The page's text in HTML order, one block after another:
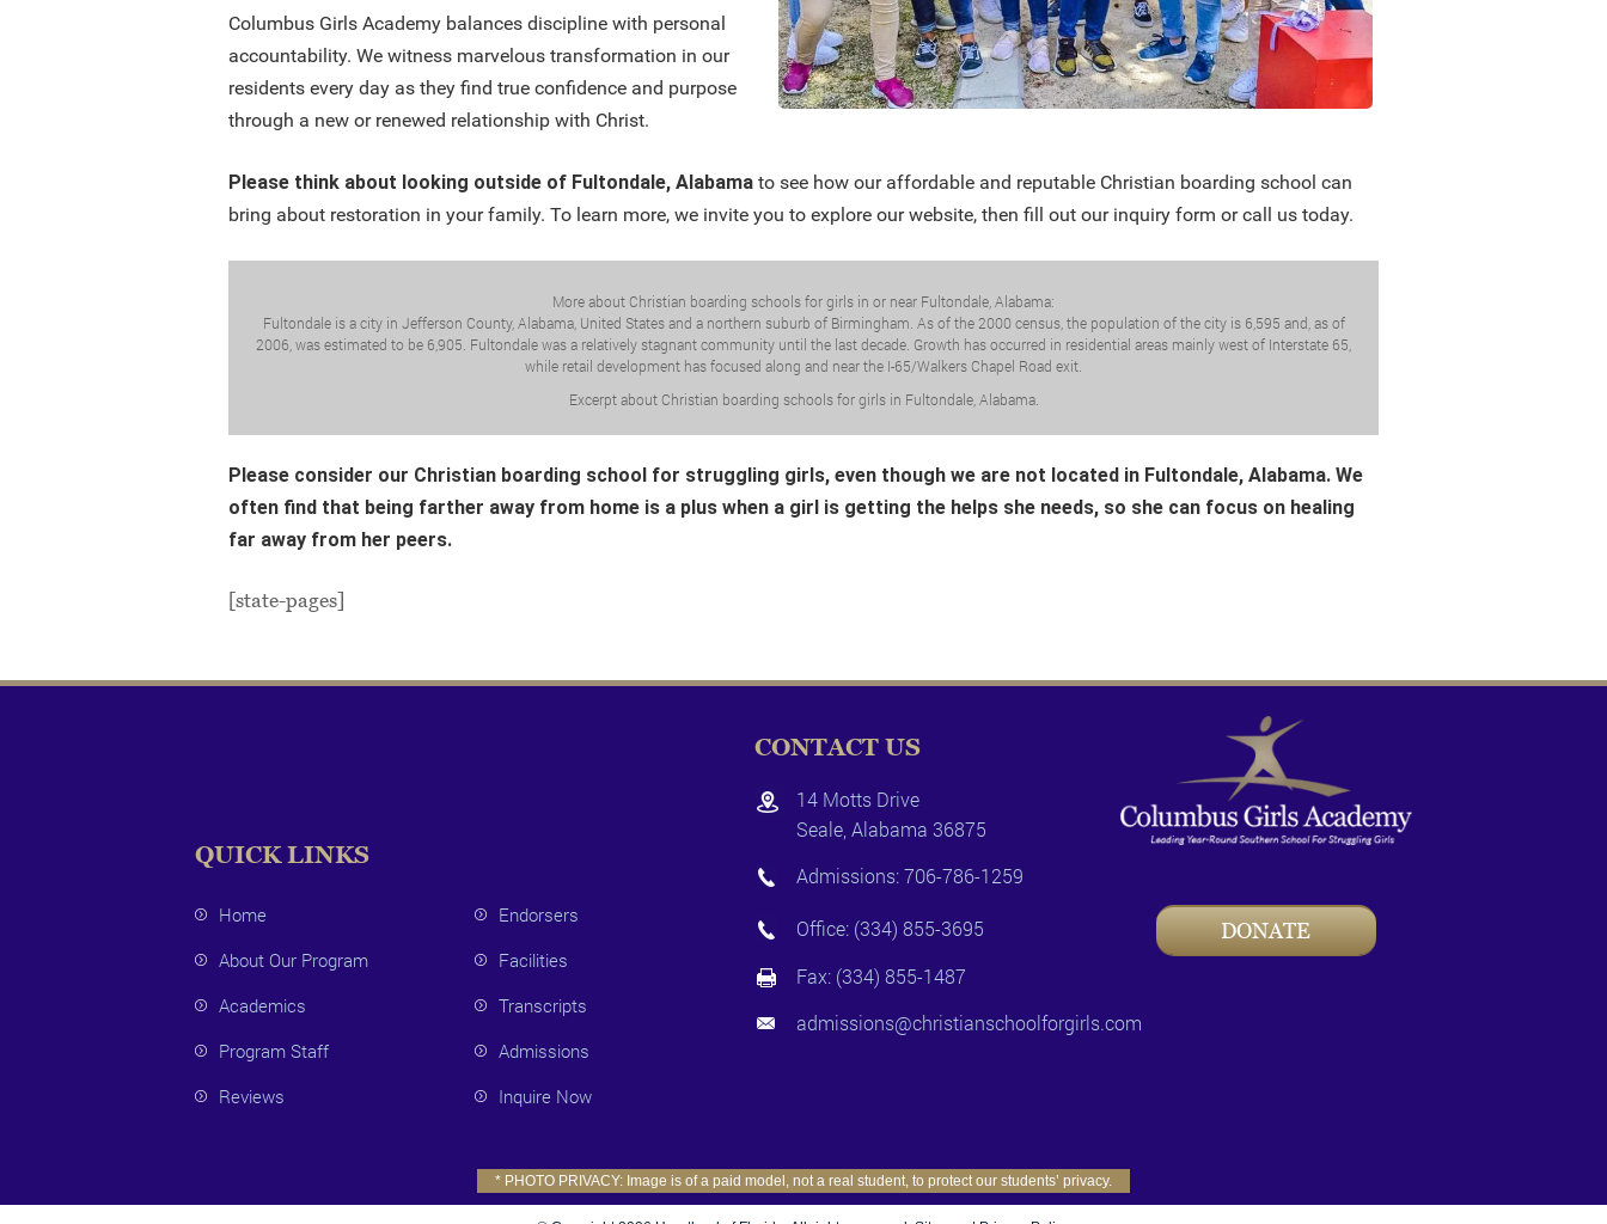
Columbus Girls Academy balances discipline with personal
accountability. We witness marvelous transformation in our
residents every day as they find true confidence and purpose
through a new or renewed relationship with Christ.
Please think about looking outside of Fultondale, Alabama to see how our affordable and reputable Christian boarding school can
bring about restoration in your family. To learn more, we invite you to explore our website, then fill out our inquiry form or call us today.
More about Christian boarding schools for girls in or near Fultondale, Alabama:
Fultondale is a city in Jefferson County, Alabama, United States and a northern suburb of Birmingham. As of the 2000 census, the population of the city is 6,595 and, as of
2006, was estimated to be 6,905. Fultondale was a relatively stagnant community until the last decade. Growth has occurred in residential areas mainly west of Interstate 65,
while retail development has focused along and near the I-65/Walkers Chapel Road exit.
Excerpt about Christian boarding schools for girls in Fultondale, Alabama.
Please consider our Christian boarding school for struggling girls, even though we are not located in Fultondale, Alabama. We
often find that being farther away from home is a plus when a girl is getting the helps she needs, so she can focus on healing
far away from her peers.
[state-pages]
QUICK LINKS
Home
Endorsers
About Our Program
Facilities
Academics
Transcripts
Program Staff
Admissions
Reviews
Inquire Now
CONTACT US
14 Motts Drive
Seale, Alabama 36875
Admissions:706-786-1259
Office: (334) 855-3695
Fax: (334) 855-1487
admissions@christianschoolforgirls.com
DONATE
* PHOTO PRIVACY: Image is of a paid model, not a real student, to protect our students’ privacy.